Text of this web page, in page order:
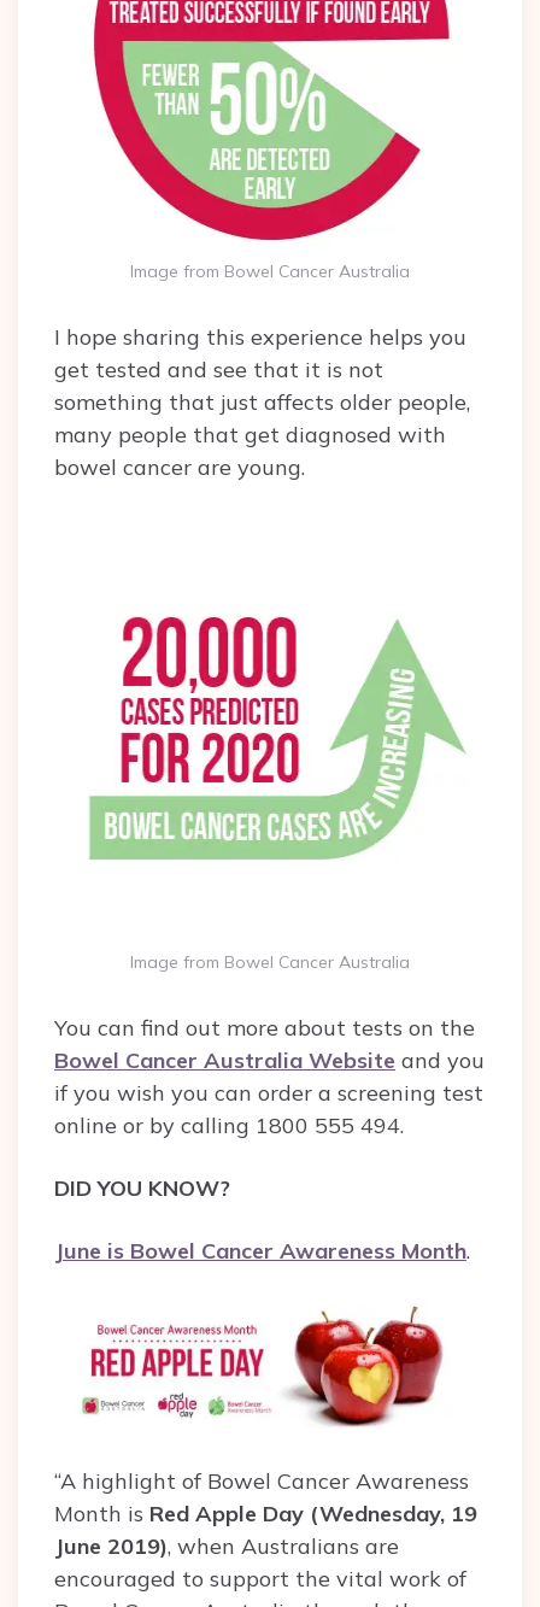
Image from Bowel Cancer Australia
I hope sharing this experience helps you
get tested and see that it is not
something that just affects older people,
many people that get diagnosed with
bowel cancer are young.
Image from Bowel Cancer Australia
You can find out more about tests on the
Bowel Cancer Australia Website and you
if you wish you can order a screening test
online or by calling 1800 555 494.
DID YOU KNOW?
June is Bowel Cancer Awareness Month.
“A highlight of Bowel Cancer Awareness
Month is Red Apple Day (Wednesday, 19
June 2019), when Australians are
encouraged to support the vital work of